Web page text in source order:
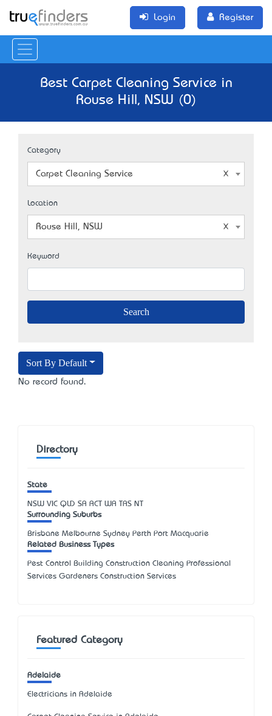
Login Register
Best Carpet Cleaning Service in
Rouse Hill, NSW (0)
Category
Carpet Cleaning Service
Location
Rouse Hill, NSW
Keyword
Sort By Default
No record found.
Directory
State
NSW VIC QLD SA ACT WA TAS NT
Surrounding Suburbs
Brisbane Melbourne Sydney Perth Port Macquarie
Related Business Types
Pest Control Building Construction Cleaning Professional
Services Gardeners Construction Services
Featured Category
Adelaide
Electricians in Adelaide